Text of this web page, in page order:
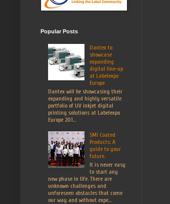
Popular Posts
Dantex to
showcase
expanding
digital line-up
at Labelexpo
Europe
Dantex will be showcasing their
expanding and highly versatile
portfolio of UV inkjet digital
printing solutions at Labelexpo
Europe 201...
SMI Coated
Products: A
guide to your
future.
It is never easy
to start any
new phase in life. There are
unknown challenges and
unforeseen obstacles that come
our way and without expe...